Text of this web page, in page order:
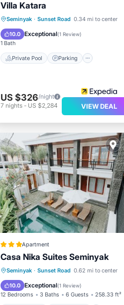
Villa Katara
Seminyak · Sunset Road 0.34 mi to center
10.0 Exceptional(1 Review)
1 Bath
Private Pool Parking
Private Pool Parking
Pool
Spa
US $326/night
7 nights- US $2,284 VIEW DEAL
Apartment
Casa Nika Suites Seminyak
Seminyak · Sunset Road 0.62 mi to center
10.0 Exceptional(1 Review)
12 Bedrooms 3 Baths 6 Guests 258.33 ft²
Private Pool
Oceanfront
Breakfast
Parking